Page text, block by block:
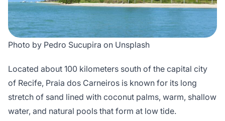
Photo by Pedro Sucupira on Unsplash
Located about 100 kilometers south of the capital city
of Recife, Praia dos Carneiros is known for its long
stretch of sand lined with coconut palms, warm, shallow
water, and natural pools that form at low tide.